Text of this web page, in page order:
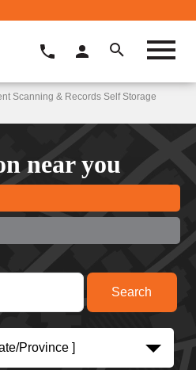
Scanning & Records Self Storage
near you
Province ]